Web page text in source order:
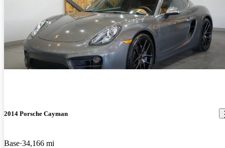
2014 Porsche Cayman
Base 34,166 mi